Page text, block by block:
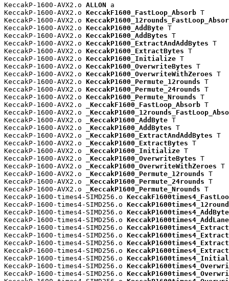
KeccakP-1600-AVX2.o ALLON a
KeccakP-1600-AVX2.o KeccakF1600_FastLoop_Absorb T
KeccakP-1600-AVX2.o
KeccakP-1600-AVX2.o KeccakP1600_AddByte T
KeccakP-1600-AVX2.o KeccakP1600_AddBytes T
KeccakP-1600-AVX2.o KeccakP1600_ExtractAndAddBytes T
KeccakP-1600-AVX2.o KeccakP1600_ExtractBytes T
KeccakP-1600-AVX2.o KeccakP1600_Initialize T
KeccakP-1600-AVX2.o KeccakP1600_OverwriteBytes T
KeccakP-1600-AVX2.o KeccakP1600_OverwriteWithZeroes T
KeccakP-1600-AVX2.o KeccakP1600_Permute_12rounds T
KeccakP-1600-AVX2.o KeccakP1600_Permute_24rounds T
KeccakP-1600-AVX2.o KeccakP1600_Permute_Nrounds T
KeccakP-1600-AVX2.o
_KeccakF1600_FastLoop_Absorb T
KeccakP-1600-AVX2.o
KeccakP-1600-AVX2.o
_KeccakP1600_AddByte T
KeccakP-1600-AVX2.o
_KeccakP1600_AddBytes T
KeccakP-1600-AVX2.o
_KeccakP1600_ExtractAndAddBytes T
KeccakP-1600-AVX2.o
_KeccakP1600_ExtractBytes T
KeccakP-1600-AVX2.o
_KeccakP1600_Initialize T
KeccakP-1600-AVX2.o
_KeccakP1600_OverwriteBytes T
KeccakP-1600-AVX2.o
_KeccakP1600_OverwriteWithZeroes T
KeccakP-1600-AVX2.o
_KeccakP1600_Permute_12rounds T
KeccakP-1600-AVX2.o
_KeccakP1600_Permute_24rounds T
KeccakP-1600-AVX2.o
_KeccakP1600_Permute_Nrounds T
KeccakP-1600-times4-SIMD256.o
KeccakP-1600-times4-SIMD256.o
KeccakP-1600-times4-SIMD256.o
KeccakP-1600-times4-SIMD256.o
KeccakP-1600-times4-SIMD256.o
KeccakP-1600-times4-SIMD256.o
KeccakP-1600-times4-SIMD256.o
KeccakP-1600-times4-SIMD256.o
KeccakP-1600-times4-SIMD256.o
KeccakP-1600-times4-SIMD256.o
KeccakP-1600-times4-SIMD256.o